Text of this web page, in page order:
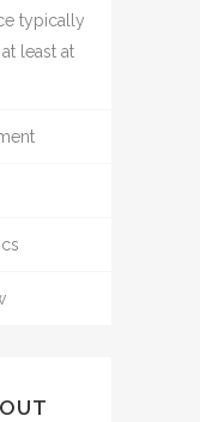
typically
least at